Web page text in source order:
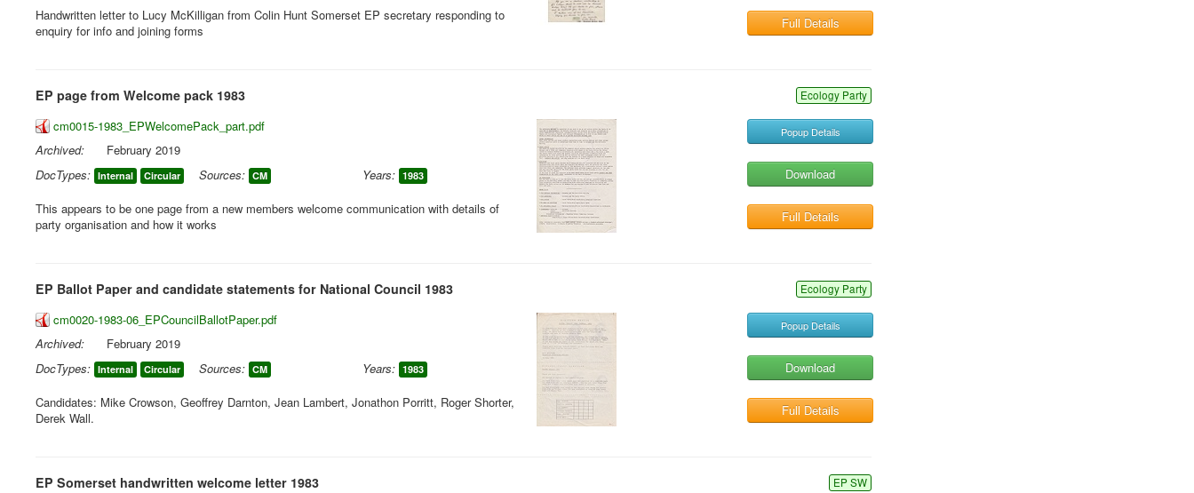
Handwritten letter to Lucy McKilligan from Colin Hunt Somerset EP secretary responding to
enquiry for info and joining forms
Full Details
EP page from Welcome pack 1983 Ecology Party
cm0015-1983_EPWelcomePack_part.pdf
Archived:
February 2019
DocTypes: Internal Circular Sources: CM Years: 1983
This appears to be one page from a new members welcome communication with details of
party organisation and how it works
Popup Details
Download
Full Details
EP Ballot Paper and candidate statements for National Council 1983 Ecology Party
cm0020-1983-06_EPCouncilBallotPaper.pdf
Archived:
February 2019
DocTypes: Internal Circular Sources: CM Years: 1983
Candidates: Mike Crowson, Geoffrey Darnton, Jean Lambert, Jonathon Porritt, Roger Shorter,
Derek Wall.
Popup Details
Download
Full Details
EP Somerset handwritten welcome letter 1983 EP SW